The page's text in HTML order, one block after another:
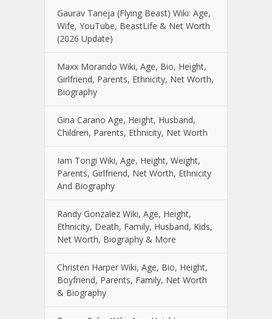
Gaurav Taneja (Flying Beast) Wiki: Age,
Wife, YouTube, BeastLife & Net Worth
(2026 Update)
Maxx Morando Wiki, Age, Bio, Height,
Girlfriend, Parents, Ethnicity, Net Worth,
Biography
Gina Carano Age, Height, Husband,
Children, Parents, Ethnicity, Net Worth
Iam Tongi Wiki, Age, Height, Weight,
Parents, Girlfriend, Net Worth, Ethnicity
And Biography
Randy Gonzalez Wiki, Age, Height,
Ethnicity, Death, Family, Husband, Kids,
Net Worth, Biography & More
Christen Harper Wiki, Age, Bio, Height,
Boyfriend, Parents, Family, Net Worth
& Biography